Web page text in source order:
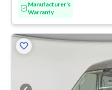
Manufacturer's
Warranty